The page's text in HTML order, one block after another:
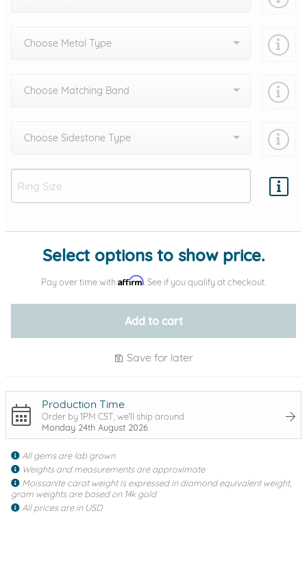
Choose Metal Type
Choose Matching Band
Choose Sidestone Type
Add protection by
Select options to show price.
Pay over time with Affirm . See if you qualify at checkout.
Add to cart
Save for later
Production Time
Order by 1PM CST, we'll ship around
Monday 24th August 2026
All gems are lab grown
Weights and measurements are approximate
Moissanite carat weight is expressed in diamond equivalent weight,
gram weights are based on 14k gold
All prices are in USD